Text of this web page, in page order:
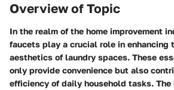
Overview of Topic
In the realm of the home improvement
faucets play a crucial role in enhancing
aesthetics of laundry spaces. These
only provide convenience but also
efficiency of daily household tasks. The